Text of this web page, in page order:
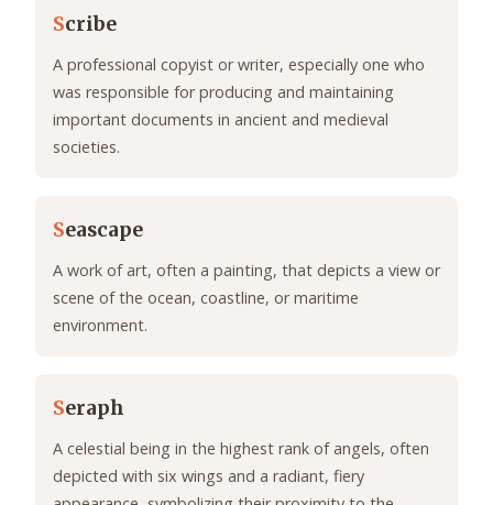
Scribe
A professional copyist or writer, especially one who
was responsible for producing and maintaining
important documents in ancient and medieval
societies.
Seascape
A work of art, often a painting, that depicts a view or
scene of the ocean, coastline, or maritime
environment.
Seraph
A celestial being in the highest rank of angels, often
depicted with six wings and a radiant, fiery